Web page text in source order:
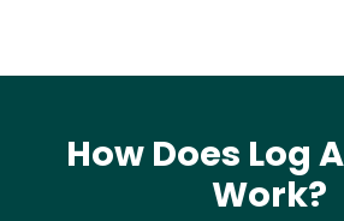
How Does Log
Work?